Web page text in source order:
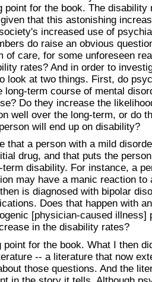
point for the book. The disability
that this astonishing
increased use of
do raise an obvious
of care, for some unforeseen
rates? And in order to
look at two things. First, do
long-term course of mental
Do they increase the
well over the long-term, or do
will end up on disability?
that a person with a mild
drug, and that puts the
disability. For instance, a
may have a manic reaction to
is diagnosed with bipolar
Does that happen with
[physician-caused illness]
in the disability rates?
point for the book. What I then
-- a literature that now
those questions. And the